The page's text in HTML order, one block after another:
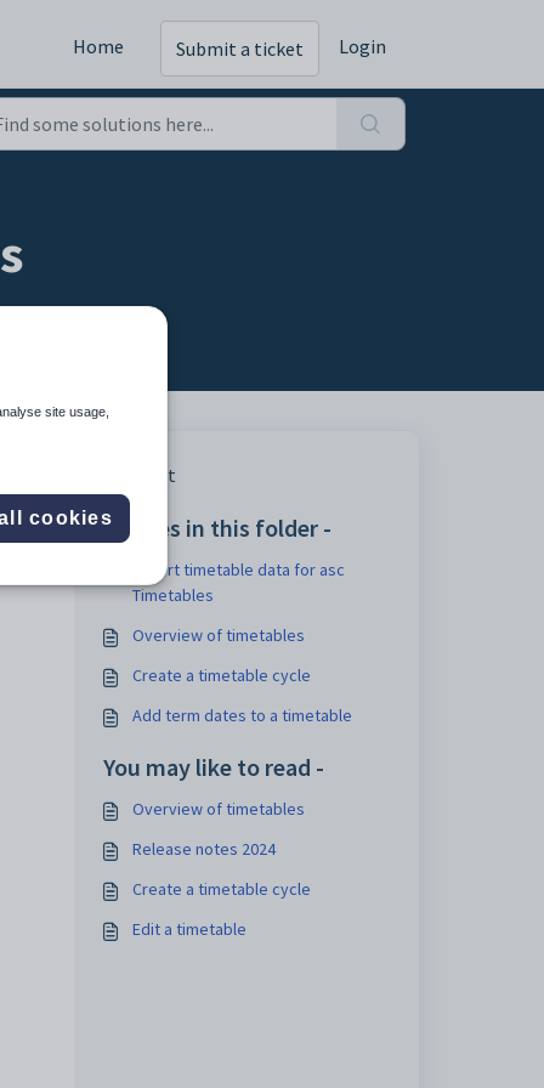
Home Submit a ticket Login
Print
Articles in this folder -
Export timetable data for asc
Timetables
Overview of timetables
Create a timetable cycle
Add term dates to a timetable
You may like to read -
Overview of timetables
Release notes 2024
Create a timetable cycle
Edit a timetable
site usage,
cookies